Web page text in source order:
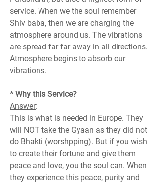
service. When we the soul remember
Shiv baba, then we are charging the
atmosphere around us. The vibrations
are spread far far away in all directions.
Atmosphere begins to absorb our
vibrations.
* Why this Service?
Answer:
This is what is needed in Europe. They
will NOT take the Gyaan as they did not
do Bhakti (worshpping). But if you wish
to create their fortune and give them
peace and love, you the soul can. When
they experience this peace, purity and